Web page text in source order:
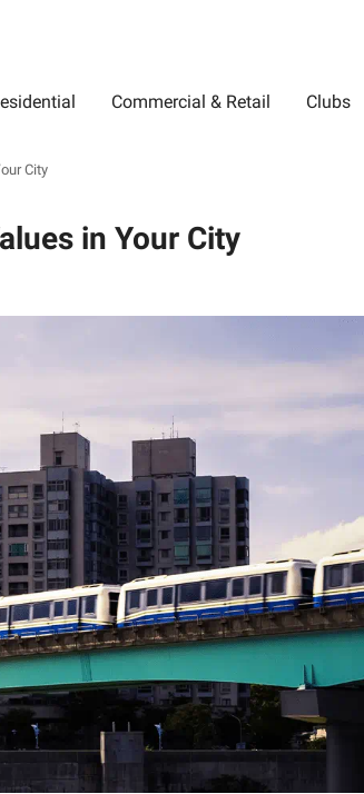
Commercial & Retail Clubs
City
in Your City